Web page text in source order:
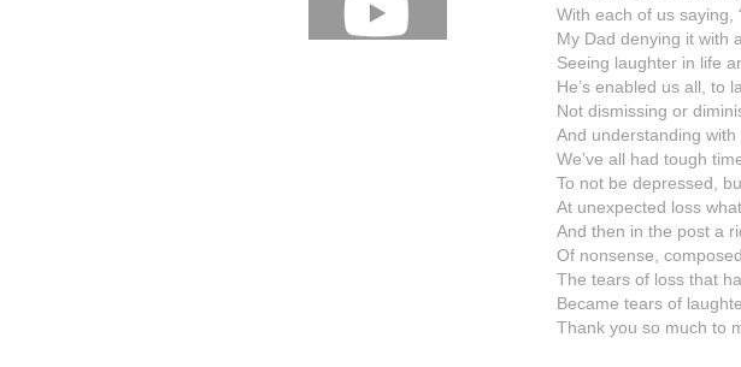
With each of us saying,
My Dad denying it with
Seeing laughter in life
He’s enabled us all, to
Not dismissing or
And understanding with
We’ve all had tough
To not be depressed,
At unexpected loss
And then in the post a
Of nonsense,
The tears of loss that
Became tears of
Thank you so much to